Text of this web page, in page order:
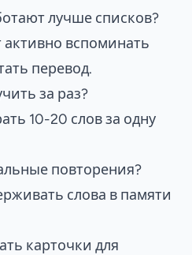
лучше списков?
активно вспоминать
перевод.
за раз?
10-20 слов за одну
повторения?
слова в памяти
карточки для